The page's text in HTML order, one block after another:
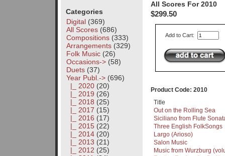
Categories
Digital(369)
All Scores(686)
Compositions(333)
Arrangements(329)
Folk Music(26)
Occasions->(58)
Duets(37)
Year Publ. ->(696)
|_ 2020(20)
|_ 2019 (26)
|_ 2018 (25)
|_ 2017 (15)
|_ 2016 (17)
|_ 2015(22)
|_ 2014(20)
|_ 2013 (21)
|_ 2012 (25)
All Scores For 2010
$299.50
Add to Cart:
Product Code: 2010
Title
Out on the Rolling Sea
Siciliano from Flute
Three English FolkSongs
Largo (Arioso)
Salon Music
Music from Wurzburg